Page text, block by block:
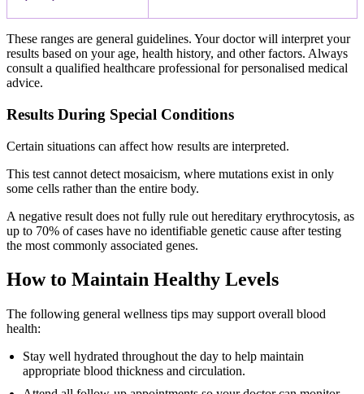
These ranges are general guidelines. Your doctor will interpret your
results based on your age, health history, and other factors. Always
consult a qualified healthcare professional for personalised medical
advice.
Results During Special Conditions
Certain situations can affect how results are interpreted.
This test cannot detect mosaicism, where mutations exist in only
some cells rather than the entire body.
A negative result does not fully rule out hereditary erythrocytosis, as
up to 70% of cases have no identifiable genetic cause after testing
the most commonly associated genes.
How to Maintain Healthy Levels
The following general wellness tips may support overall blood
health:
Stay well hydrated throughout the day to help maintain
appropriate blood thickness and circulation.